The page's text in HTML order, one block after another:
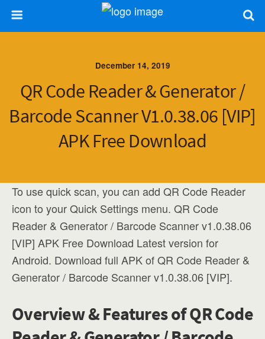
December 14, 2019
QR Code Reader & Generator /
Barcode Scanner V1.0.38.06 [VIP]
APK Free Download
To use quick scan, you can add QR Code Reader
icon to your Quick Settings menu. QR Code
Reader & Generator / Barcode Scanner v1.0.38.06
[VIP] APK Free Download Latest version for
Android. Download full APK of QR Code Reader &
Generator / Barcode Scanner v1.0.38.06 [VIP].
Overview & Features of QR Code